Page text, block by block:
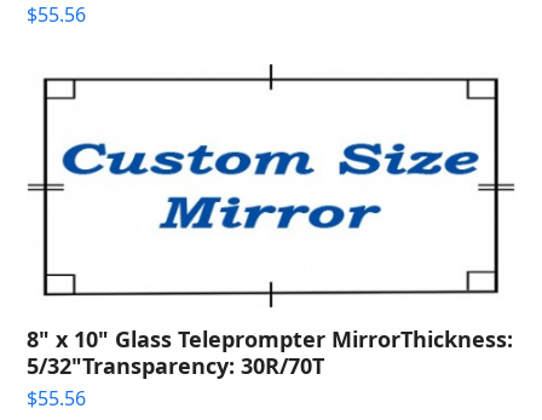
$55.56
8" x 10" Glass Teleprompter MirrorThickness:
5/32"Transparency: 30R/70T
$55.56